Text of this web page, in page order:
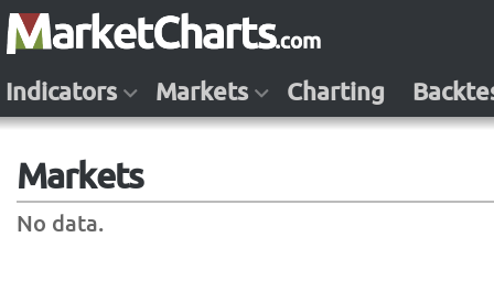
Indicators Markets Charting
Markets
No data.